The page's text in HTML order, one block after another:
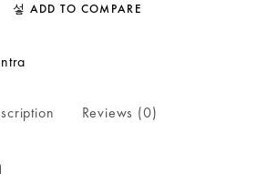
ADD TO COMPARE
Reviews (0)